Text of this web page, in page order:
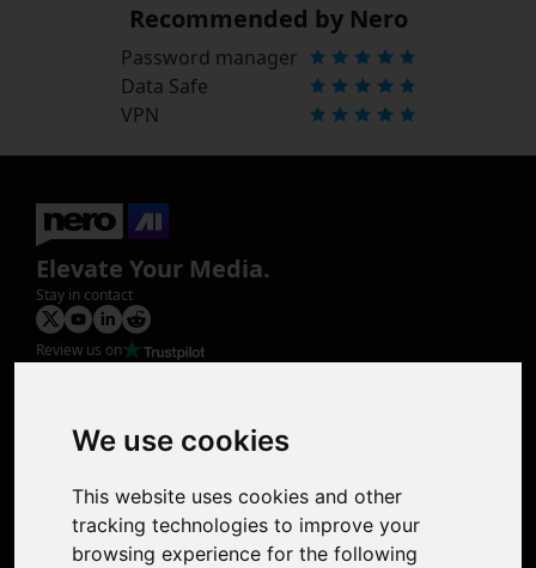
We use cookies
This website uses cookies and other
tracking technologies to improve your
browsing experience for the following
Recommended by Nero
Password manager
Data Safe
VPN
Elevate Your Media.
Stay in contact
Review us on
Photo Restoration
Face Animation